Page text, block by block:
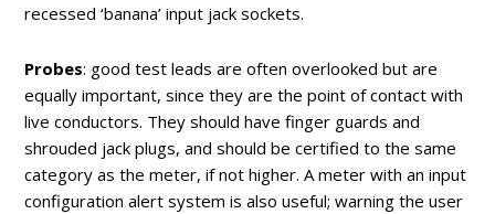
recessed ‘banana’ input jack sockets.
Probes: good test leads are often overlooked but are
equally important, since they are the point of contact with
live conductors. They should have finger guards and
shrouded jack plugs, and should be certified to the same
category as the meter, if not higher. A meter with an input
configuration alert system is also useful; warning the user